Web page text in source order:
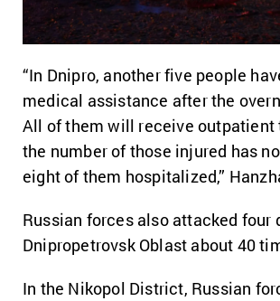
“In Dnipro, another five people
medical assistance after the
All of them will receive outpatient
the number of those injured has
eight of them hospitalized,”
Russian forces also attacked four
Dnipropetrovsk Oblast about 40
In the Nikopol District, Russian